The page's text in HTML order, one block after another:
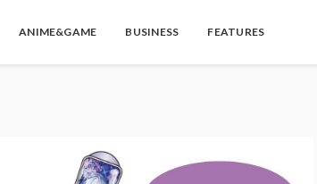
ANIME&GAME BUSINESS FEATURES